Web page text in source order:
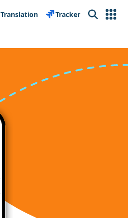
Translation Tracker Search